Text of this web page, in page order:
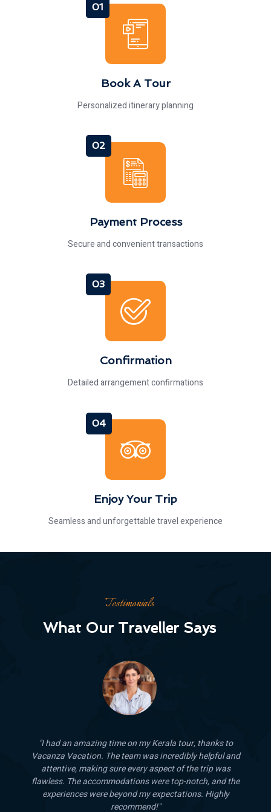
01
Book A Tour
Personalized itinerary planning
02
Payment Process
Secure and convenient transactions
03
Confirmation
Detailed arrangement confirmations
04
Enjoy Your Trip
Seamless and unforgettable travel experience
Testimonials
What Our Traveller Says
"Traveling with Vacanza Vacation was a fantastic
experience. The guides were knowledgeable and friendly,
and the entire trip was well-organized and stress-free. The
competitive pricing and quality of service make this
company a standout choice for any traveler. I’ll definitely
using their services again!"